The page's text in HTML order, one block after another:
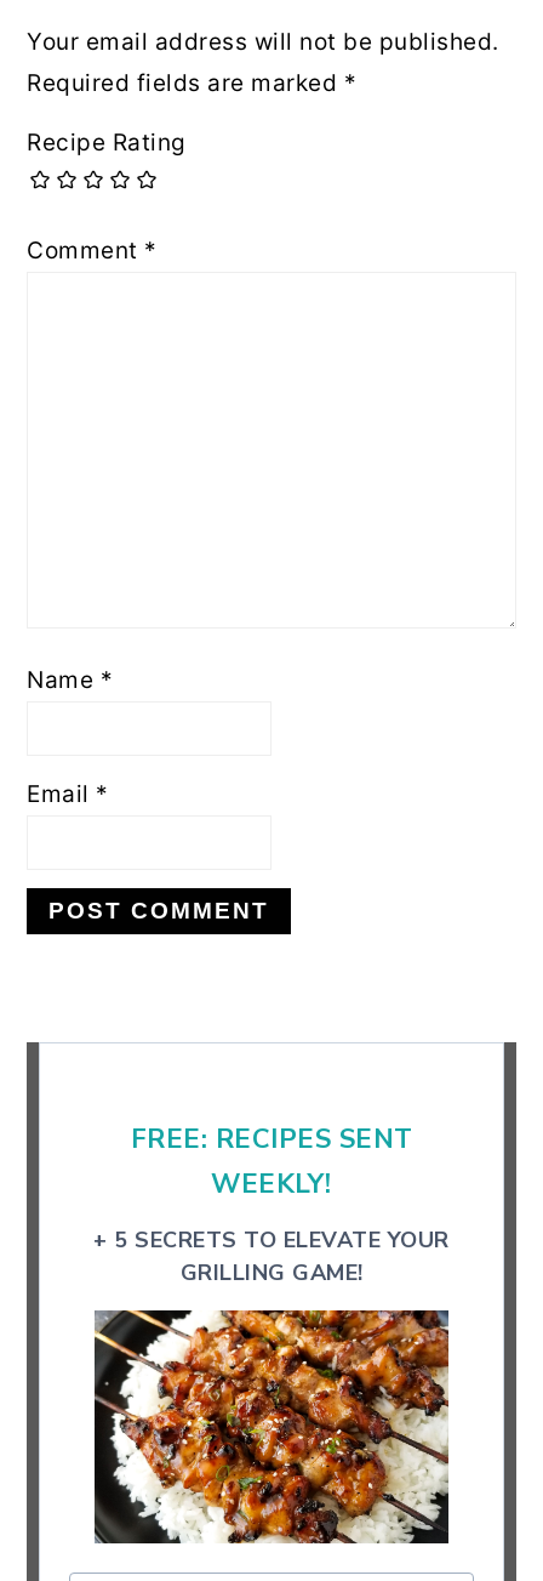
Your email address will not be published.
Required fields are marked *
Recipe Rating
Comment *
Name *
Email *
Primary
FREE: RECIPES SENT
WEEKLY!
+ 5 SECRETS TO ELEVATE YOUR
GRILLING GAME!